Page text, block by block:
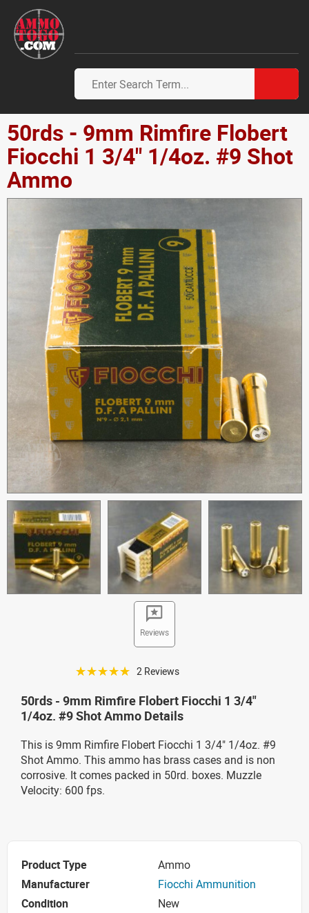
50rds - 9mm Rimfire Flobert
Fiocchi 1 3/4" 1/4oz. #9 Shot
Ammo
Reviews
☆☆☆☆☆ 2 Reviews
50rds - 9mm Rimfire Flobert Fiocchi 1 3/4"
1/4oz. #9 Shot Ammo Details
This is 9mm Rimfire Flobert Fiocchi 1 3/4" 1/4oz. #9
Shot Ammo. This ammo has brass cases and is non
corrosive. It comes packed in 50rd. boxes. Muzzle
Velocity: 600 fps.
Product Type
Ammo
Manufacturer
Fiocchi Ammunition
Condition
New